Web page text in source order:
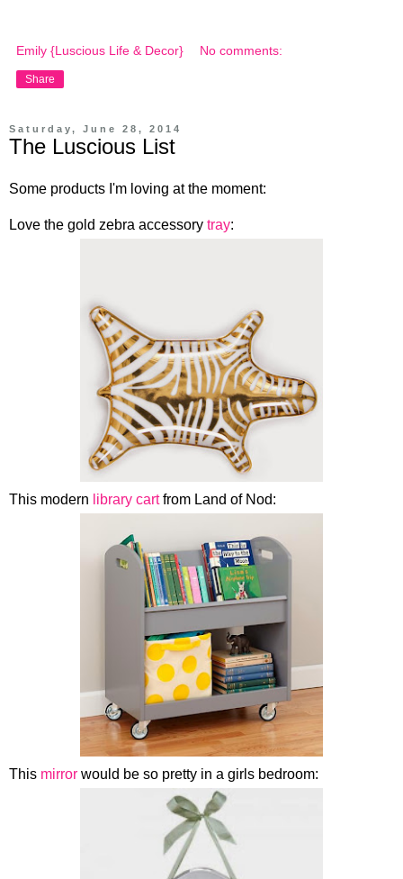
Emily {Luscious Life & Decor} No comments:
Share
Saturday, June 28, 2014
The Luscious List
Some products I'm loving at the moment:
Love the gold zebra accessory tray:
This modern library cartfrom Land of Nod:
This mirror would be so pretty in a girls bedroom: